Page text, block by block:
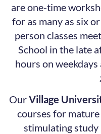
are one-time
for as many as six
person classes
School in the late
hours on
OurVillage
courses for
stimulating